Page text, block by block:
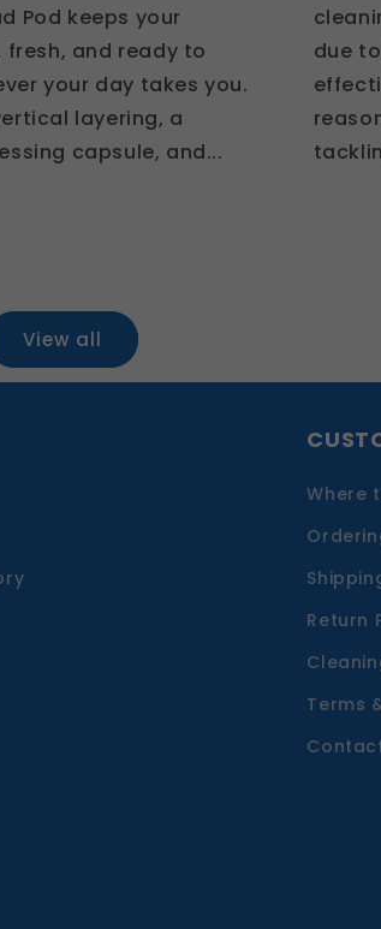
Pod keeps your
and ready to
your day takes you.
layering, a
capsule, and...
due
View all
Where
Return
Terms